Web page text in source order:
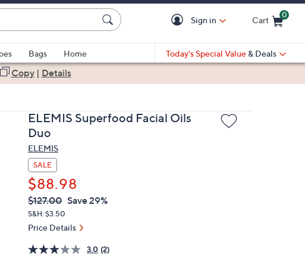
Sign in Cart
0
Bags
Home
Today's Special Value & Deals
Copy| Details
ELEMIS Superfood Facial Oils
Duo
ELEMIS
SALE
$88.98
QVC
PRICE:
Deleted
$127.00 Save 29%
S&H: $3.50
Price Details
3.0 (2)